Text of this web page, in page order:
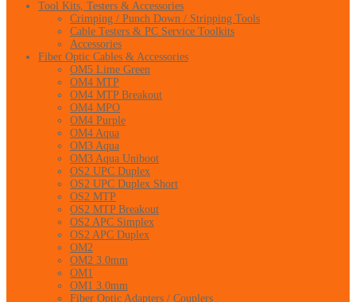
Tool Kits, Testers & Accessories
Crimping / Punch Down / Stripping Tools
Cable Testers & PC Service Toolkits
Accessories
Fiber Optic Cables & Accessories
OM5 Lime Green
OM4 MTP
OM4 MTP Breakout
OM4 MPO
OM4 Purple
OM4 Aqua
OM3 Aqua
OM3 Aqua Uniboot
OS2 UPC Duplex
OS2 UPC Duplex Short
OS2 MTP
OS2 MTP Breakout
OS2 APC Simplex
OS2 APC Duplex
OM2
OM2 3.0mm
OM1
OM1 3.0mm
Fiber Optic Adapters / Couplers